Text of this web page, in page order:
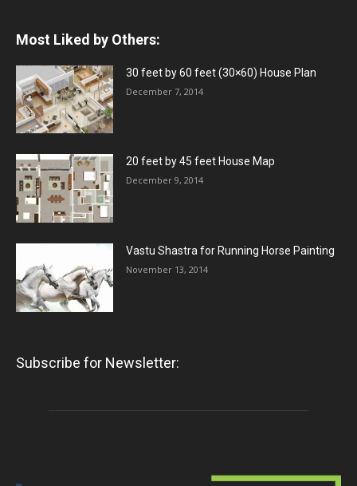
Most Liked by Others:
30 feet by 60 feet (30×60) House Plan
December 7, 2014
20 feet by 45 feet House Map
December 9, 2014
Vastu Shastra for Running Horse Painting
November 13, 2014
Subscribe for Newsletter: